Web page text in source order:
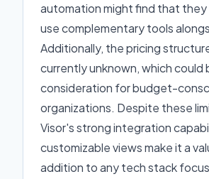
automation might find that they
use complementary tools
Additionally, the pricing
currently unknown, which could
consideration for budget-
organizations. Despite these
Visor's strong integration
customizable views make it a
addition to any tech stack